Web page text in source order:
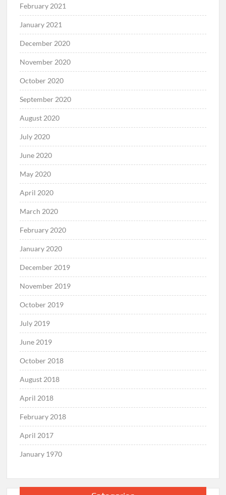
February 2021
January 2021
December 2020
November 2020
October 2020
September 2020
August 2020
July 2020
June 2020
May 2020
April 2020
March 2020
February 2020
January 2020
December 2019
November 2019
October 2019
July 2019
June 2019
October 2018
August 2018
April 2018
February 2018
April 2017
January 1970